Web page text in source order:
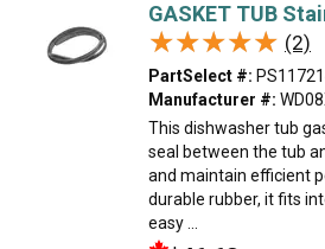
GASKET TUB
★★★★★
★★★★★ (2)
PartSelect #:
Manufacturer #:
This dishwasher tub
seal between the tub
and maintain efficient
durable rubber, it fits
easy ...